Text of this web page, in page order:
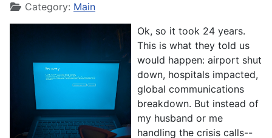
Category: Main
Ok, so it took 24 years.
This is what they told us
would happen: airport shut
down, hospitals impacted,
global communications
breakdown. But instead of
my husband or me
handling the crisis calls--